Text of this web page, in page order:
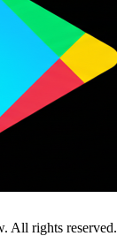
All rights reserved.